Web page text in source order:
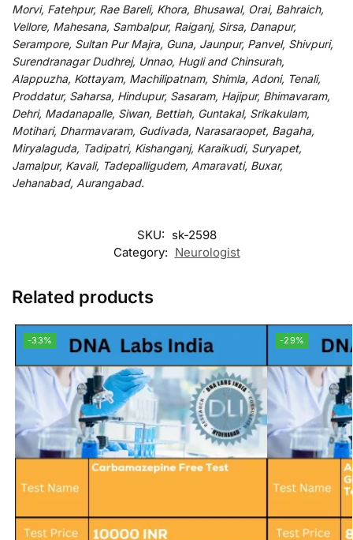
Morvi, Fatehpur, Rae Bareli, Khora, Bhusawal, Orai, Bahraich,
Vellore, Mahesana, Sambalpur, Raiganj, Sirsa, Danapur,
Serampore, Sultan Pur Majra, Guna, Jaunpur, Panvel, Shivpuri,
Surendranagar Dudhrej, Unnao, Hugli and Chinsurah,
Alappuzha, Kottayam, Machilipatnam, Shimla, Adoni, Tenali,
Proddatur, Saharsa, Hindupur, Sasaram, Hajipur, Bhimavaram,
Dehri, Madanapalle, Siwan, Bettiah, Guntakal, Srikakulam,
Motihari, Dharmavaram, Gudivada, Narasaraopet, Bagaha,
Miryalaguda, Tadipatri, Kishanganj, Karaikudi, Suryapet,
Jamalpur, Kavali, Tadepalligudem, Amaravati, Buxar,
Jehanabad, Aurangabad.
SKU: sk-2598
Category: Neurologist
Related products
-33% -29%